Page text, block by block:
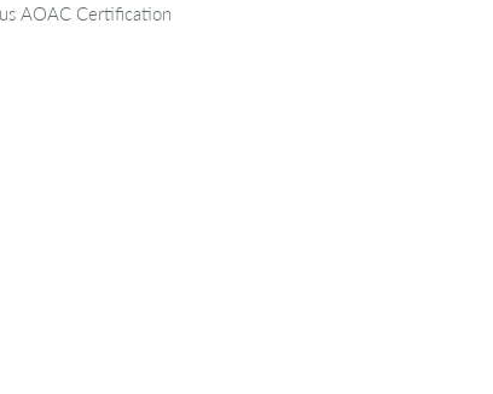
AOAC Certification